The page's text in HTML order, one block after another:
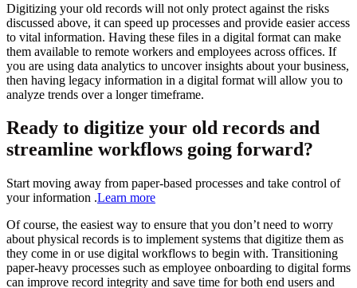
Digitizing your old records will not only protect against the risks
discussed above, it can speed up processes and provide easier access
to vital information. Having these files in a digital format can make
them available to remote workers and employees across offices. If
you are using data analytics to uncover insights about your business,
then having legacy information in a digital format will allow you to
analyze trends over a longer timeframe.
Ready to digitize your old records and
streamline workflows going forward?
Start moving away from paper-based processes and take control of
your information .Learn more
Of course, the easiest way to ensure that you don’t need to worry
about physical records is to implement systems that digitize them as
they come in or use digital workflows to begin with. Transitioning
paper-heavy processes such as employee onboarding to digital forms
can improve record integrity and save time for both end users and